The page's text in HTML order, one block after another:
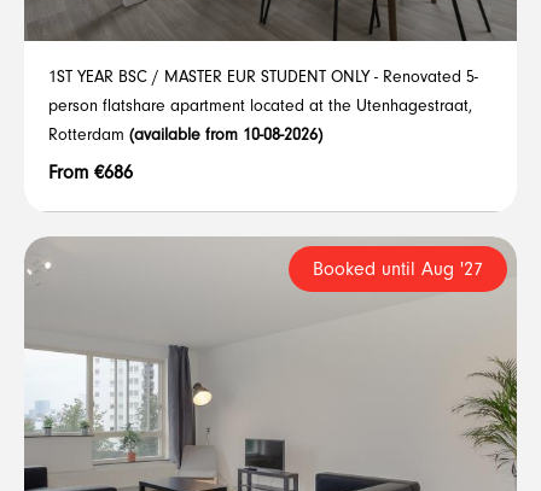
1ST YEAR BSC / MASTER EUR STUDENT ONLY - Renovated 5-
person flatshare apartment located at the Utenhagestraat,
Rotterdam (available from 10-08-2026)
From €686
Booked until Aug '27